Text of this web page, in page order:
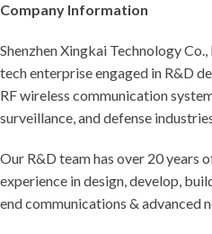
Company Information
Shenzhen Xingkai Technology
tech enterprise engaged in R&D
RF wireless communication
surveillance, and defense
Our R&D team has over 20 years
experience in design, develop,
end communications & advanced